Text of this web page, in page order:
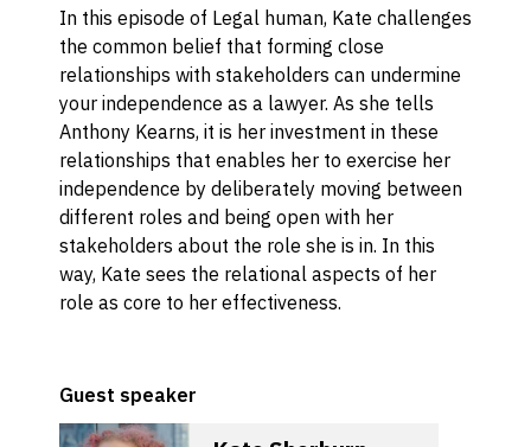
In this episode of Legal human, Kate challenges
the common belief that forming close
relationships with stakeholders can undermine
your independence as a lawyer. As she tells
Anthony Kearns, it is her investment in these
relationships that enables her to exercise her
independence by deliberately moving between
different roles and being open with her
stakeholders about the role she is in. In this
way, Kate sees the relational aspects of her
role as core to her effectiveness.
Guest speaker